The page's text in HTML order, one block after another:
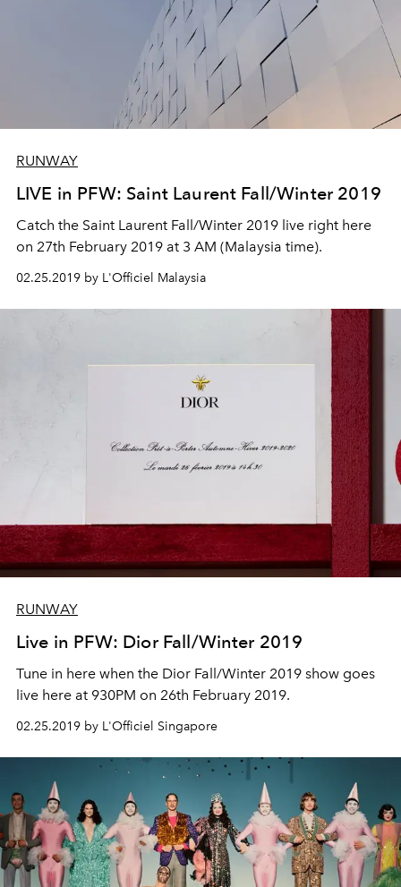
RUNWAY
LIVE in PFW: Saint Laurent Fall/Winter 2019
Catch the Saint Laurent Fall/Winter 2019 live right here
on 27th February 2019 at 3 AM (Malaysia time).
02.25.2019 by L'Officiel Malaysia
RUNWAY
Live in PFW: Dior Fall/Winter 2019
Tune in here when the Dior Fall/Winter 2019 show goes
live here at 930PM on 26th February 2019.
02.25.2019 by L'Officiel Singapore